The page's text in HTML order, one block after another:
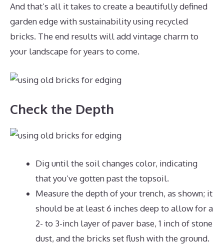
And that’s all it takes to create a beautifully defined
garden edge with sustainability using recycled
bricks. The end results will add vintage charm to
your landscape for years to come.
Check the Depth
Dig until the soil changes color, indicating
that you’ve gotten past the topsoil.
Measure the depth of your trench, as shown; it
should be at least 6 inches deep to allow for a
2- to 3-inch layer of paver base, 1 inch of stone
dust, and the bricks set flush with the ground.